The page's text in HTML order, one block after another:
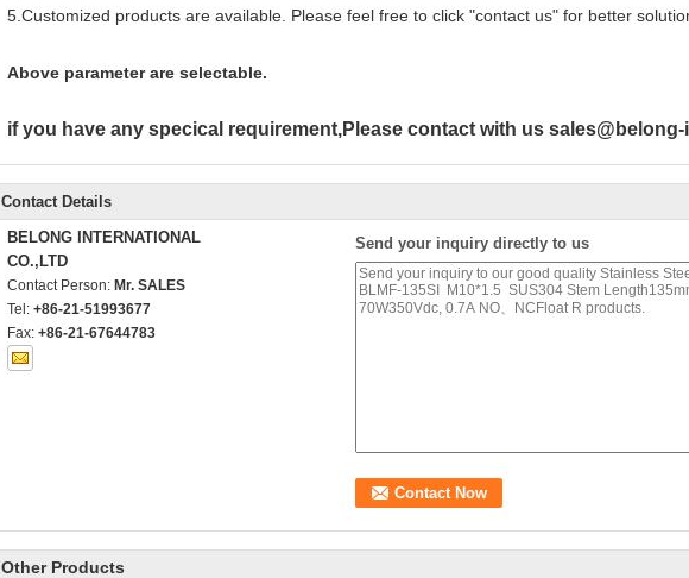
5.Customized products are available. Please feel free to click "contact us" for better
Above parameter are selectable.
if you have any specical requirement,Please contact with us
Contact Details
BELONG INTERNATIONAL
CO.,LTD
Contact Person: Mr. SALES
Tel: +86-21-51993677
Fax: +86-21-67644783
Send your inquiry directly to us
Other Products